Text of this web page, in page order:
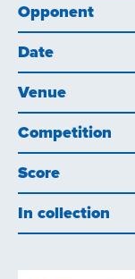
Opponent
Date
Venue
Competition
Score
In collection